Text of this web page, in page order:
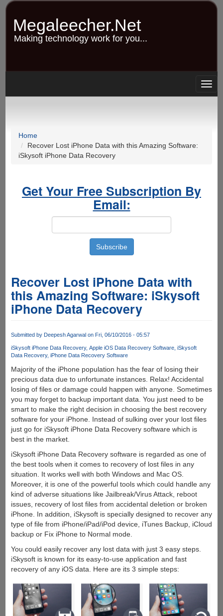
Skip
content
Megaleecher.Net
Making technology work for you...
Home
Recover Lost iPhone Data with this Amazing Software:
iSkysoft iPhone Data Recovery
Get Your Free Subscription By
Email:
Recover Lost iPhone Data with
this Amazing Software: iSkysoft
iPhone Data Recovery
Submitted by Deepesh Agarwalon Fri, 06/10/2016 - 05:57
iSkysoft iPhone Data Recovery Apple iOS Data Recovery Software iSkysoft
Data Recovery iPhone Data Recovery Software
Majority of the iPhone population has the fear of losing their
precious data due to unfortunate instances. Relax! Accidental
losing of files or damage could happen with anyone. Sometimes
you may forget to backup important data. You just need to be
smart to make the right decision in choosing the best recovery
software for your iPhone. Instead of sulking over your lost files
just go for iSkysoft iPhone Data Recovery software which is
best in the market.
iSkysoft iPhone Data Recovery software is regarded as one of
the best tools when it comes to recovery of lost files in any
situation. It works well with both Windows and Mac OS.
Moreover, it is one of the powerful tools which could handle any
kind of adverse situations like Jailbreak/Virus Attack, reboot
issues, recovery of lost files from accidental deletion or broken
iPhone. In addition, iSkysoft is specially designed to recover any
type of file from iPhone/iPad/iPod device, iTunes Backup, iCloud
backup or Fix iPhone to Normal mode.
You could easily recover any lost data with just 3 easy steps.
iSkysoft is known for its easy-to-use application and fast
recovery of any iOS data. Here are its 3 simple steps: